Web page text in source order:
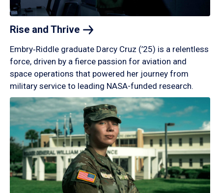
Rise and Thrive
Embry‑Riddle graduate Darcy Cruz (’25) is a relentless
force, driven by a fierce passion for aviation and
space operations that powered her journey from
military service to leading NASA-funded research.